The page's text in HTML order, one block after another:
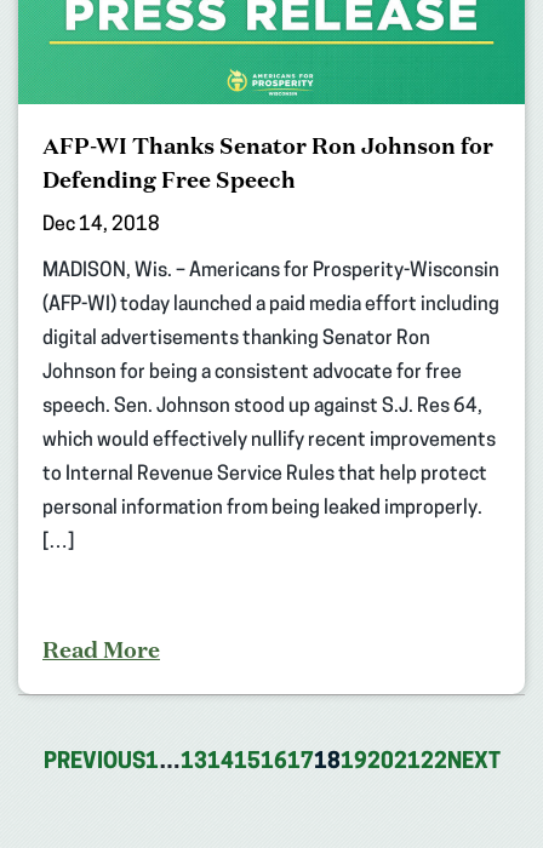
AFP-WI Thanks Senator Ron Johnson for
Defending Free Speech
Dec 14, 2018
MADISON, Wis. – Americans for Prosperity-Wisconsin
(AFP-WI) today launched a paid media effort including
digital advertisements thanking Senator Ron
Johnson for being a consistent advocate for free
speech. Sen. Johnson stood up against S.J. Res 64,
which would effectively nullify recent improvements
to Internal Revenue Service Rules that help protect
personal information from being leaked improperly.
[…]
Read More
PREVIOUS1…13141516171819202122 NEXT